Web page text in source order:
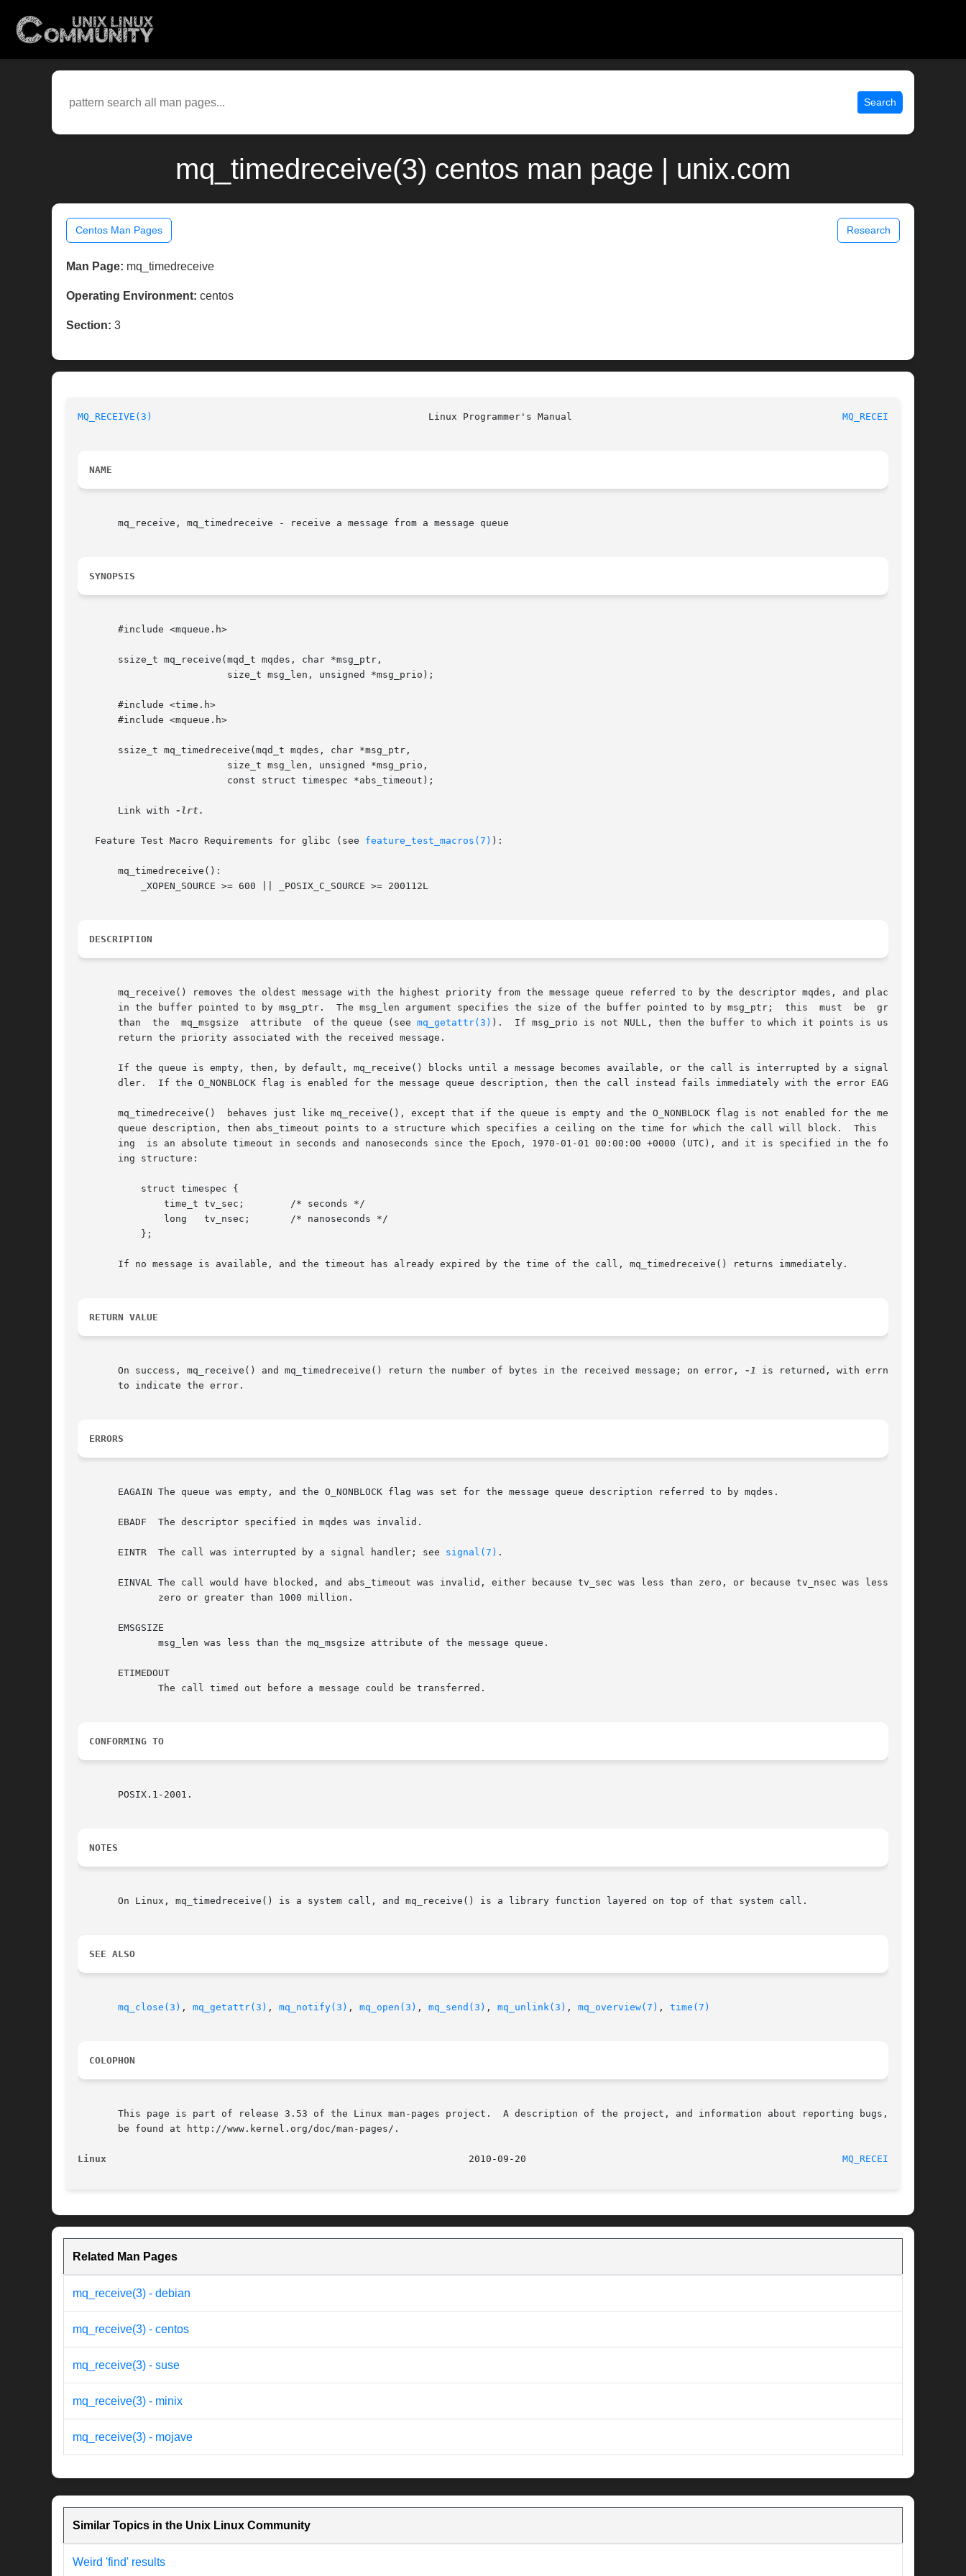
Search
mq_timedreceive(3) centos man page | unix.com
Centos Man Pages Research
Man Page: mq_timedreceive
Operating Environment: centos
Section: 3
MQ_RECEIVE(3) MQ_RECEIVE(3)
NAME
       mq_receive, mq_timedreceive - receive a message from a message queue
SYNOPSIS
       #include <mqueue.h>
       ssize_t mq_receive(mqd_t mqdes, char *msg_ptr,
       #include <time.h>
       #include <mqueue.h>
       ssize_t mq_timedreceive(mqd_t mqdes, char *msg_ptr,
       Link with
-lrt.
   Feature Test Macro Requirements for glibc (see
feature_test_macros(7) ):
       mq_timedreceive():
DESCRIPTION
       mq_receive() removes the oldest message with the highest priority from the message queue referred to by the descriptor mqdes, and places it
       in the buffer pointed to by msg_ptr.  The msg_len argument specifies the size of the buffer pointed to by msg_ptr;  this  must  be  greater
       than  the  mq_msgsize  attribute  of the queue (see
mq_getattr(3) ).  If msg_prio is not NULL, then the buffer to which it points is used to
       return the priority associated with the received message.
       If the queue is empty, then, by default, mq_receive() blocks until a message becomes available, or the call is interrupted by a signal han-
       dler.  If the O_NONBLOCK flag is enabled for the message queue description, then the call instead fails immediately with the error EAGAIN.
       mq_timedreceive()  behaves just like mq_receive(), except that if the queue is empty and the O_NONBLOCK flag is not enabled for the message
       queue description, then abs_timeout points to a structure which specifies a ceiling on the time for which the call will block.  This  ceil-
       ing  is an absolute timeout in seconds and nanoseconds since the Epoch, 1970-01-01 00:00:00 +0000 (UTC), and it is specified in the follow-
       ing structure:
       If no message is available, and the timeout has already expired by the time of the call, mq_timedreceive() returns immediately.
RETURN VALUE
       On success, mq_receive() and mq_timedreceive() return the number of bytes in the received message; on error,
-1 is returned, with errno set
       to indicate the error.
ERRORS
       EAGAIN The queue was empty, and the O_NONBLOCK flag was set for the message queue description referred to by mqdes.
       EBADF  The descriptor specified in mqdes was invalid.
       EINTR  The call was interrupted by a signal handler; see
signal(7) .
       EINVAL The call would have blocked, and abs_timeout was invalid, either because tv_sec was less than zero, or because tv_nsec was less than
       EMSGSIZE
       ETIMEDOUT
CONFORMING TO
       POSIX.1-2001.
NOTES
       On Linux, mq_timedreceive() is a system call, and mq_receive() is a library function layered on top of that system call.
SEE ALSO
mq_close(3) , mq_getattr(3) , mq_notify(3) , mq_open(3) , mq_send(3) , mq_unlink(3) , mq_overview(7) , time(7)
COLOPHON
       This page is part of release 3.53 of the Linux man-pages project.  A description of the project, and information about reporting bugs,  can
       be found at http://www.kernel.org/doc/man-pages/.
Linux MQ_RECEIVE(3)
Related Man Pages
mq_receive(3) - debian
mq_receive(3) - centos
mq_receive(3) - suse
mq_receive(3) - minix
mq_receive(3) - mojave
Similar Topics in the Unix Linux Community
Weird 'find' results